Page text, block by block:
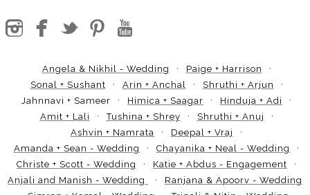
Angela & Nikhil - Wedding
Paige + Harrison
Sonal + Sushant
Arin + Anchal
Shruthi + Arjun
Jahnnavi + Sameer
Himica + Saagar
Hinduja + Adi
Amit + Lali
Tushina + Shrey
Shruthi + Anuj
Ashvin + Namrata
Deepal + Vraj
Amanda + Sean - Wedding
Chayanika + Neal - Wedding
Christe + Scott - Wedding
Katie + Abdus - Engagement
Anjali and Manish - Wedding
Ranjana & Apoorv - Wedding